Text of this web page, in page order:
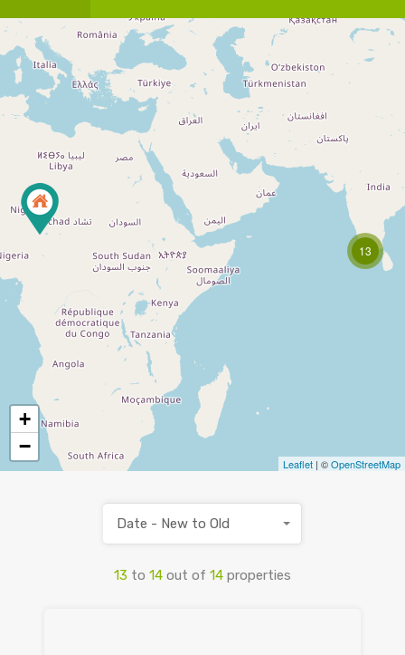
13
+
−
Leaflet | ©OpenStreetMap
13 to 14 out of 14 properties
Date - New to Old